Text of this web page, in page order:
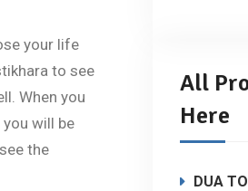
your life
to see
When you
will be
the
All
Here
DUA